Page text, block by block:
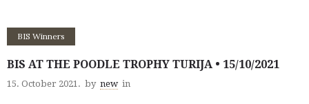
BIS Winners
BIS AT THE POODLE TROPHY TURIJA • 15/10/2021
15. October 2021. by new in